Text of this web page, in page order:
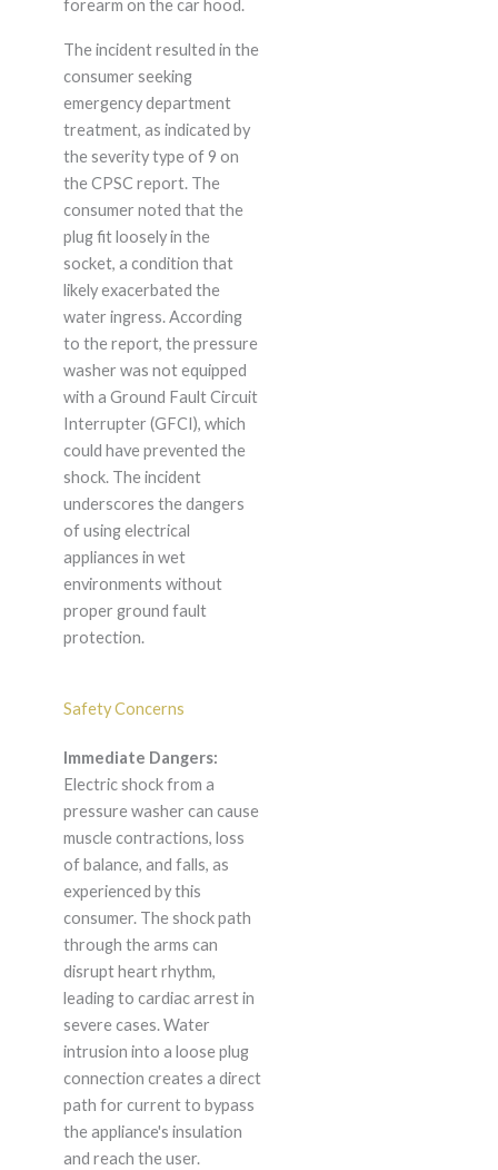
forearm on the car hood.
The incident resulted in the
consumer seeking
emergency department
treatment, as indicated by
the severity type of 9 on
the CPSC report. The
consumer noted that the
plug fit loosely in the
socket, a condition that
likely exacerbated the
water ingress. According
to the report, the pressure
washer was not equipped
with a Ground Fault Circuit
Interrupter (GFCI), which
could have prevented the
shock. The incident
underscores the dangers
of using electrical
appliances in wet
environments without
proper ground fault
protection.
Safety Concerns
Immediate Dangers:
Electric shock from a
pressure washer can cause
muscle contractions, loss
of balance, and falls, as
experienced by this
consumer. The shock path
through the arms can
disrupt heart rhythm,
leading to cardiac arrest in
severe cases. Water
intrusion into a loose plug
connection creates a direct
path for current to bypass
the appliance's insulation
and reach the user.